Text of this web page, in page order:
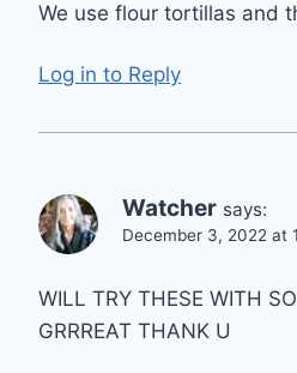
We use flour tortillas and
Log in to Reply
Watcher says:
December 3, 2022 at
WILL TRY THESE WITH
GRRREAT THANK U